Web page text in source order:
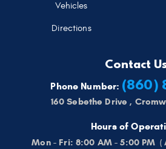
Vehicles
Directions
Contact
Phone Number: (860)
160 Sebethe Drive ,
Hours of
Mon - Fri: 8:00 AM - 5:00 PM